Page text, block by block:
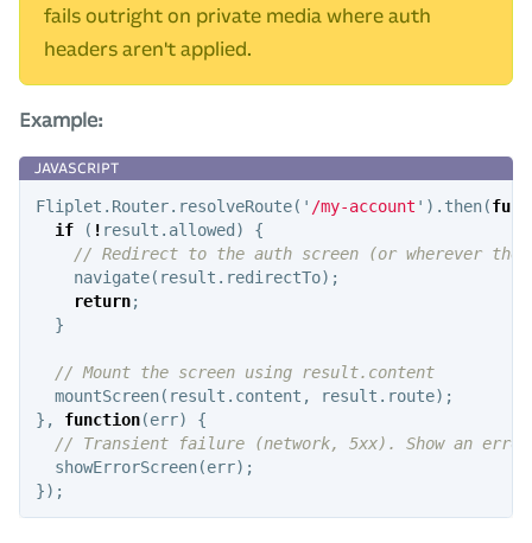
fails outright on private media where auth
headers aren't applied.
Example:
Fliplet . Router. resolveRoute( ' /my-account ' ). then(
if
( ! result . allowed)
{
// Redirect to the auth screen (or wherever the
navigate( result . redirectTo);
return;
}
// Mount the screen using result.content
mountScreen( result . content , result . route);
},
function(err)
{
// Transient failure (network, 5xx). Show an
showErrorScreen(err);
});